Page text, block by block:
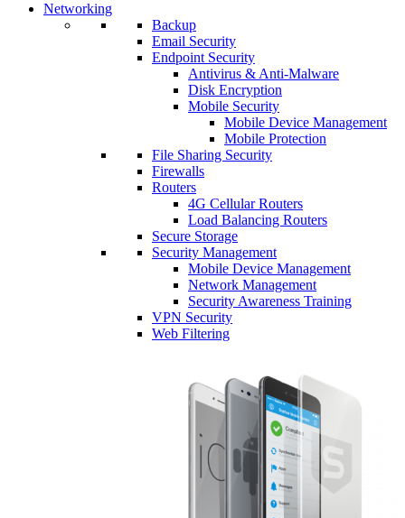
Networking
Backup
Email Security
Endpoint Security
Antivirus & Anti-Malware
Disk Encryption
Mobile Security
Mobile Device Management
Mobile Protection
File Sharing Security
Firewalls
Routers
4G Cellular Routers
Load Balancing Routers
Secure Storage
Security Management
Mobile Device Management
Network Management
Security Awareness Training
VPN Security
Web Filtering